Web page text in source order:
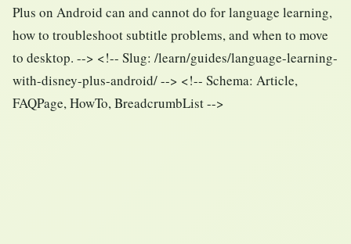
Plus on Android can and cannot do for language learning,
how to troubleshoot subtitle problems, and when to move
to desktop. --> <!-- Slug: /learn/guides/language-learning-
with-disney-plus-android/ --> <!-- Schema: Article,
FAQPage, HowTo, BreadcrumbList -->